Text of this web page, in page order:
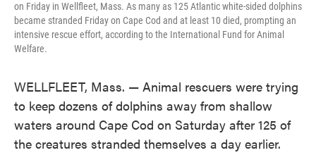
on Friday in Wellfleet, Mass. As many as 125 Atlantic white-sided dolphins
became stranded Friday on Cape Cod and at least 10 died, prompting an
intensive rescue effort, according to the International Fund for Animal
Welfare.
WELLFLEET, Mass. — Animal rescuers were trying
to keep dozens of dolphins away from shallow
waters around Cape Cod on Saturday after 125 of
the creatures stranded themselves a day earlier.